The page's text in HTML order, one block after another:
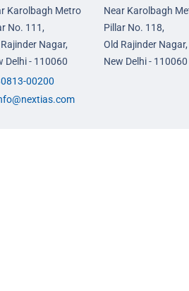
Karolbagh Metro
No. 111,
Nagar,
Delhi - 110060
Near Karolbagh
Pillar No. 118,
Old Rajinder Nagar,
New Delhi - 110060
00200